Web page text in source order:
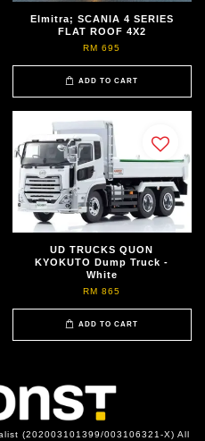
Elmitra; SCANIA 4 SERIES
FLAT ROOF 4X2
RM 695
ADD TO CART
UD TRUCKS QUON
KYOKUTO Dump Truck -
White
RM 865
ADD TO CART
(202003101399/003106321-X) All